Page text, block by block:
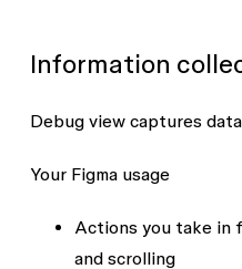
Information
Debug view captures
Your Figma usage
Actions you take in
and scrolling